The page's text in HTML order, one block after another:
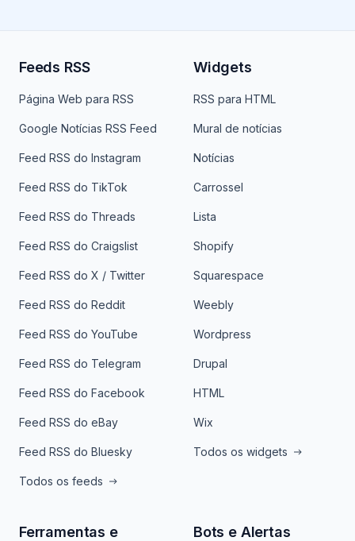
Feeds RSS
Página Web para RSS
Google Notícias RSS Feed
Feed RSS do Instagram
Feed RSS do TikTok
Feed RSS do Threads
Feed RSS do Craigslist
Feed RSS do X / Twitter
Feed RSS do Reddit
Feed RSS do YouTube
Feed RSS do Telegram
Feed RSS do Facebook
Feed RSS do eBay
Feed RSS do Bluesky
Todos os feeds
Widgets
RSS para HTML
Mural de notícias
Notícias
Carrossel
Lista
Shopify
Squarespace
Weebly
Wordpress
Drupal
HTML
Wix
Todos os widgets
Ferramentas e
Bots e Alertas